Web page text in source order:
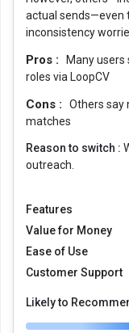
actual sends—even
inconsistency
Pros :
Many
roles via LoopCV
Cons :
Others say
matches
Reason to switch :
outreach.
Features
Value for Money
Ease of Use
Customer Support
Likely to